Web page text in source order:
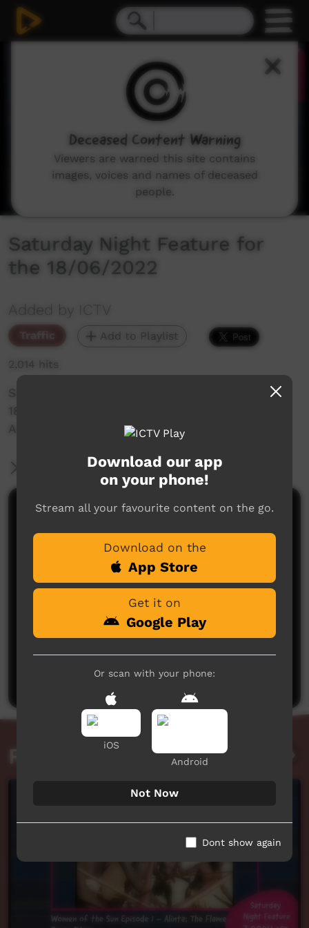
Saturday Night Feature for
the 18/06/2022
Added by ICTV
Traffic Add to Playlist
2,014 hits
Saturday Night Feature Promo for the
18/06/2022 Women of the Sun Ep 3 - Nerida
Anderson
More Information
Comments on ICTV Play
No comments here yet
Be the first to share what you think.
Post a comment
Related videos
Download our app
on your phone!
Stream all your favourite content on the go.
Download on the
App Store
Get it on
Google Play
Or scan with your phone:
iOS
Android
Not Now
Dont show again
Deceased Content Warning
Viewers are warned this site contains
images, voices and names of deceased
people.